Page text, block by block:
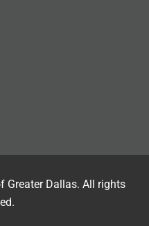
Greater Dallas. All rights